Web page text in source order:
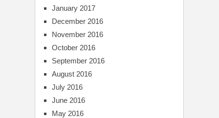
January 2017
December 2016
November 2016
October 2016
September 2016
August 2016
July 2016
June 2016
May 2016